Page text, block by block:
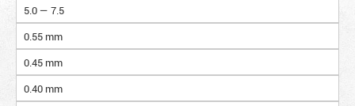
5.0 — 7.5
0.55 mm
0.45 mm
0.40 mm